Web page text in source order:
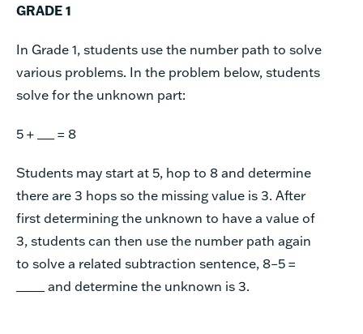
GRADE 1
In Grade 1, students use the number path to solve
various problems. In the problem below, students
solve for the unknown part:
5 + ___ = 8
Students may start at 5, hop to 8 and determine
there are 3 hops so the missing value is 3. After
first determining the unknown to have a value of
3, students can then use the number path again
to solve a related subtraction sentence, 8–5 =
_____ and determine the unknown is 3.